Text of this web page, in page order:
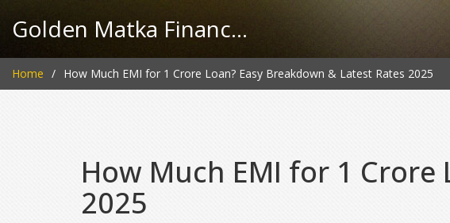
Golden Matka Finance Hub
Home How Much EMI for 1 Crore Loan? Easy Breakdown & Latest Rates 2025
How Much EMI for 1 Crore
2025